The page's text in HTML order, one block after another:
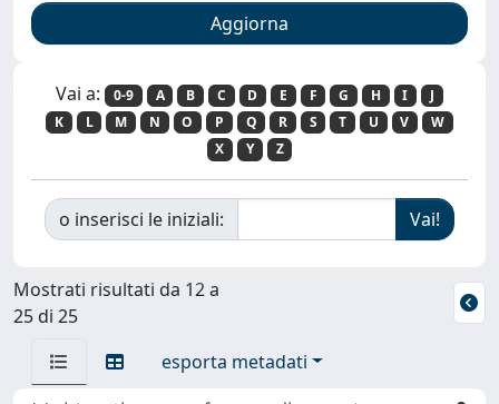
Vai a: 0-9 A B C D E F G H I
J
K
L M N O P Q R S T U V
W
X
Y Z
o inserisci le iniziali:
Mostrati risultati da 12 a
25 di 25
esporta metadati